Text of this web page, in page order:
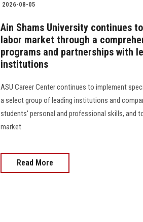
2026-08-05
Ain Shams University continues
labor market through a
programs and partnerships with
institutions
ASU Career Center continues to implement
a select group of leading institutions and
students' personal and professional skills, and
market
Read More